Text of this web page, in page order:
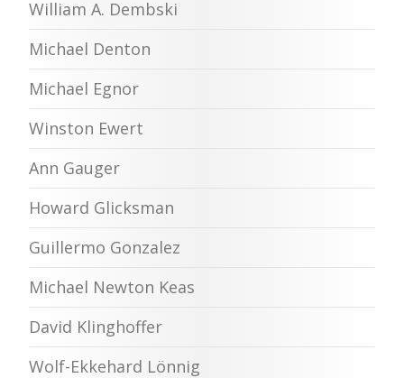
William A. Dembski
Michael Denton
Michael Egnor
Winston Ewert
Ann Gauger
Howard Glicksman
Guillermo Gonzalez
Michael Newton Keas
David Klinghoffer
Wolf-Ekkehard Lönnig